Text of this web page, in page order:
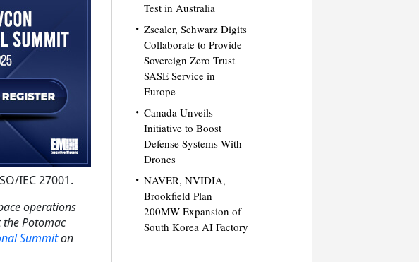
IEC 27001.
operations
Potomac
Summiton
Test in Australia
Zscaler, Schwarz Digits
Collaborate to Provide
Sovereign Zero Trust
SASE Service in
Europe
Canada Unveils
Initiative to Boost
Defense Systems With
Drones
NAVER, NVIDIA,
Brookfield Plan
200MW Expansion of
South Korea AI Factory